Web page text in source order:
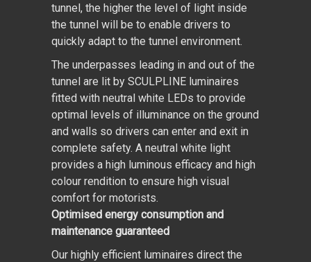
tunnel, the higher the level of light inside
the tunnel will be to enable drivers to
quickly adapt to the tunnel environment.
The underpasses leading in and out of the
tunnel are lit by SCULPLINE luminaires
fitted with neutral white LEDs to provide
optimal levels of illuminance on the ground
and walls so drivers can enter and exit in
complete safety. A neutral white light
provides a high luminous efficacy and high
colour rendition to ensure high visual
comfort for motorists.
Optimised energy consumption and
maintenance guaranteed
Our highly efficient luminaires direct the